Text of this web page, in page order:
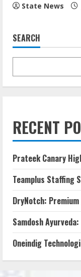
State News
SEARCH
RECENT
Prateek Canary
Teamplus Staffing
DryNotch:
Samdosh
Oneindig